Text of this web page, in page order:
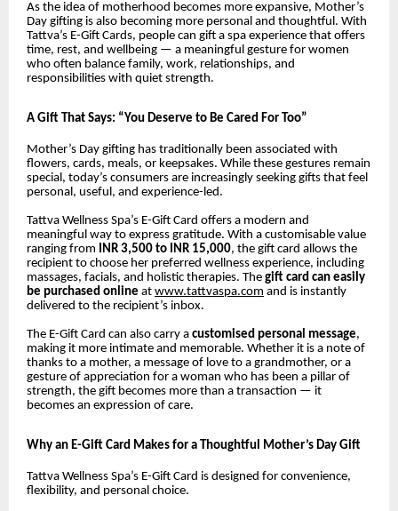
As the idea of motherhood becomes more expansive, Mother’s
Day gifting is also becoming more personal and thoughtful. With
Tattva’s E-Gift Cards, people can gift a spa experience that offers
time, rest, and wellbeing — a meaningful gesture for women
who often balance family, work, relationships, and
responsibilities with quiet strength.
A Gift That Says: “You Deserve to Be Cared For Too”
Mother’s Day gifting has traditionally been associated with
flowers, cards, meals, or keepsakes. While these gestures remain
special, today’s consumers are increasingly seeking gifts that feel
personal, useful, and experience-led.
Tattva Wellness Spa’s E-Gift Card offers a modern and
meaningful way to express gratitude. With a customisable value
ranging from INR 3,500 to INR 15,000, the gift card allows the
recipient to choose her preferred wellness experience, including
massages, facials, and holistic therapies. The gift card can easily
be purchased online at www.tattvaspa.com and is instantly
delivered to the recipient’s inbox.
The E-Gift Card can also carry a customised personal message,
making it more intimate and memorable. Whether it is a note of
thanks to a mother, a message of love to a grandmother, or a
gesture of appreciation for a woman who has been a pillar of
strength, the gift becomes more than a transaction — it
becomes an expression of care.
Why an E-Gift Card Makes for a Thoughtful Mother’s Day Gift
Tattva Wellness Spa’s E-Gift Card is designed for convenience,
flexibility, and personal choice.